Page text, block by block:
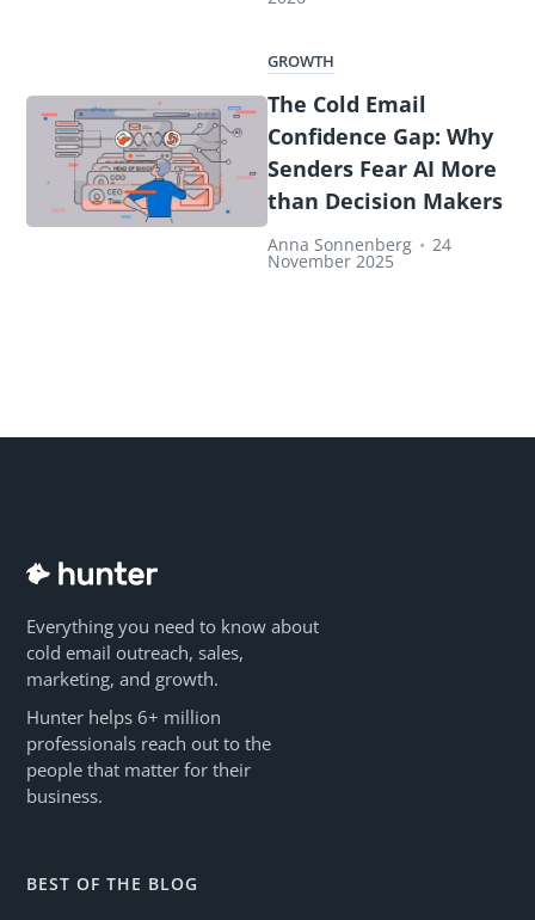
GROWTH
The Cold Email
Confidence Gap: Why
Senders Fear AI More
than Decision Makers
Anna Sonnenberg • 24
November 2025
Everything you need to know about
cold email outreach, sales,
marketing, and growth.
Hunter helps 6+ million
professionals reach out to the
people that matter for their
business.
BEST OF THE BLOG